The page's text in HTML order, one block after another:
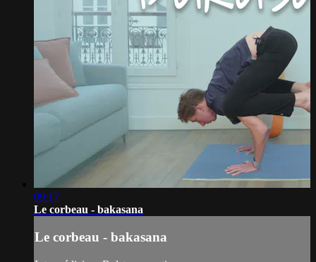
09:17
Le corbeau - bakasana
Le corbeau - bakasana